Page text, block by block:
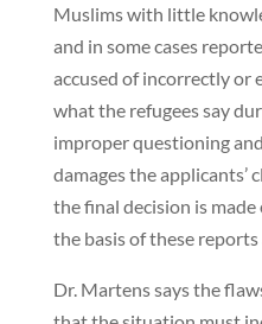
Muslims with little
and in some cases
accused of incorrectly or
what the refugees say
improper questioning
damages the applicants’
the final decision is
the basis of these
Dr. Martens says the